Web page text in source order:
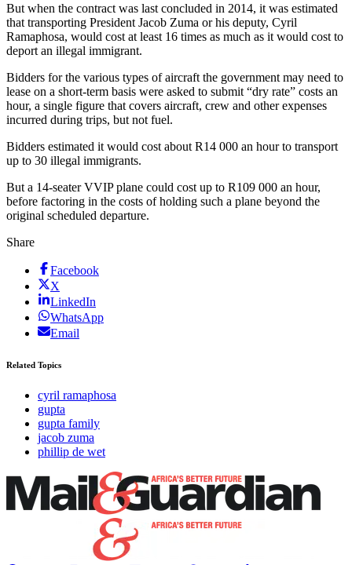
But when the contract was last concluded in 2014, it was estimated
that transporting President Jacob Zuma or his deputy, Cyril
Ramaphosa, would cost at least 16 times as much as it would cost to
deport an illegal immigrant.
Bidders for the various types of aircraft the government may need to
lease on a short-term basis were asked to submit “dry rate” costs an
hour, a single figure that covers aircraft, crew and other expenses
incurred during trips, but not fuel.
Bidders estimated it would cost about R14 000 an hour to transport
up to 30 illegal immigrants.
But a 14-seater VVIP plane could cost up to R109 000 an hour,
before factoring in the costs of holding such a plane beyond the
original scheduled departure.
Share
Facebook
X
LinkedIn
WhatsApp
Email
Related Topics
cyril ramaphosa
gupta
gupta family
jacob zuma
phillip de wet